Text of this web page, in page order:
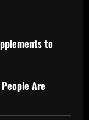
to
Are